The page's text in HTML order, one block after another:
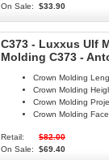
On Sale:
$33.90
C373 - Luxxus Ulf
Molding C373 -
Crown Molding
Crown Molding
Crown Molding
Crown Molding
Retail:
$82.00
On Sale:
$69.40